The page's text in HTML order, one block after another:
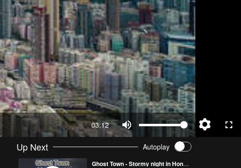
03:12
Up Next Autoplay
Ghost Town - Stormy night in Hong Kong [Drone 4K]